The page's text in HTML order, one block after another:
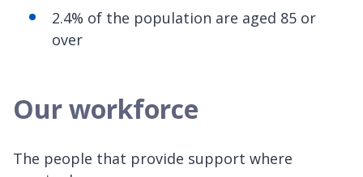
2.4% of the population are aged 85 or
over
Our workforce
The people that provide support where